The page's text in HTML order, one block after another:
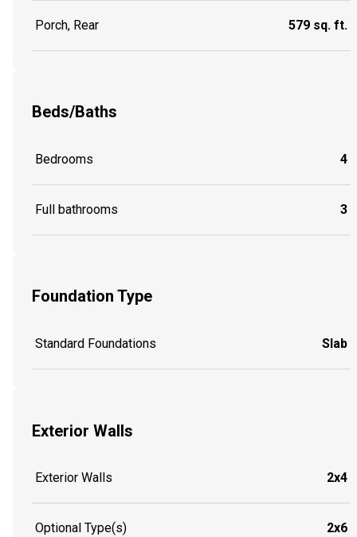
Porch, Rear 579 sq. ft.
Beds/Baths
Bedrooms 4
Full bathrooms 3
Foundation Type
Standard Foundations Slab
Exterior Walls
Exterior Walls 2x4
Optional Type(s) 2x6